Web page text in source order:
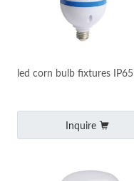
led corn bulb fixtures IP65
Inquire